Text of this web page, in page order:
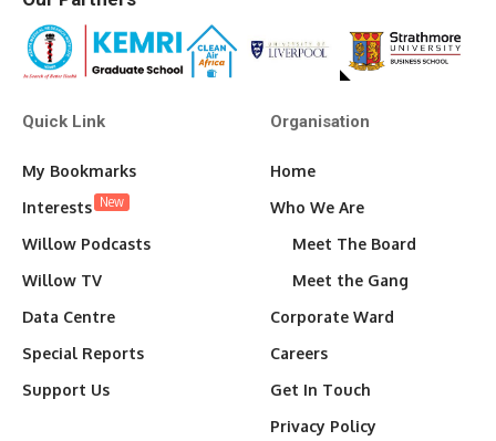
Quick Link
My Bookmarks
Interests New
Willow Podcasts
Willow TV
Data Centre
Special Reports
Support Us
Organisation
Home
Who We Are
Meet The Board
Meet the Gang
Corporate Ward
Careers
Get In Touch
Privacy Policy